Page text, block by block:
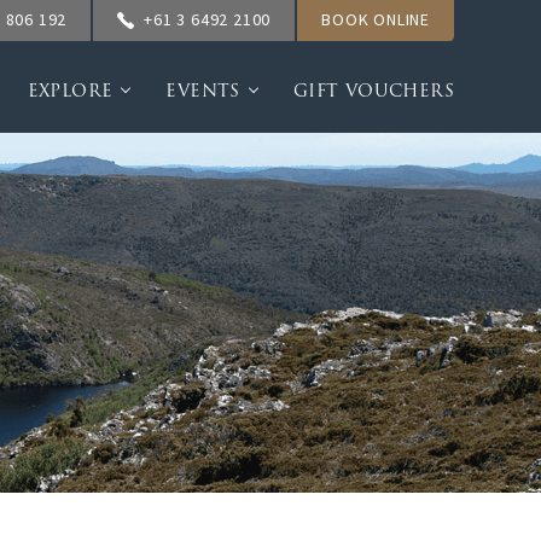
EXPLORE EVENTS GIFT VOUCHERS
806 192 +61 3 6492 2100 BOOK ONLINE